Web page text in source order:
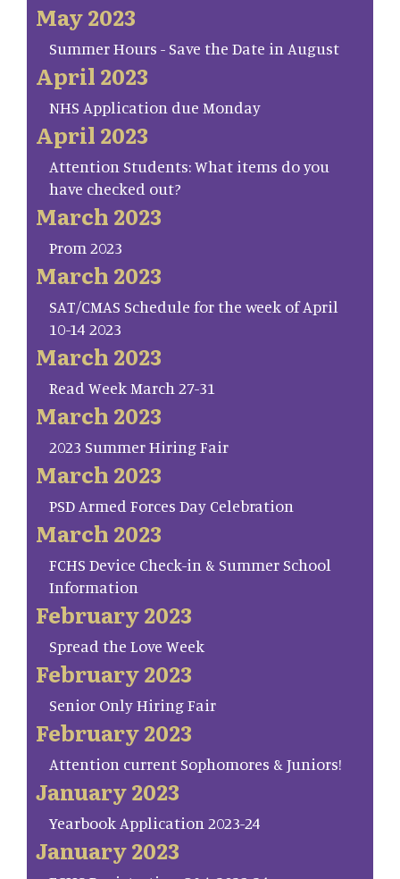
May 2023
Summer Hours - Save the Date in August
April 2023
NHS Application due Monday
April 2023
Attention Students: What items do you
have checked out?
March 2023
Prom 2023
March 2023
SAT/CMAS Schedule for the week of April
10-14 2023
March 2023
Read Week March 27-31
March 2023
2023 Summer Hiring Fair
March 2023
PSD Armed Forces Day Celebration
March 2023
FCHS Device Check-in & Summer School
Information
February 2023
Spread the Love Week
February 2023
Senior Only Hiring Fair
February 2023
Attention current Sophomores & Juniors!
January 2023
Yearbook Application 2023-24
January 2023